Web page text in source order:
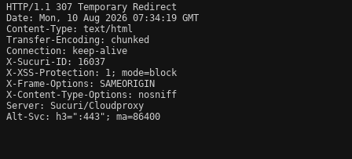
HTTP/1.1 307 Temporary Redirect
Date: Mon, 10 Aug 2026 07:34:19 GMT
Content-Type: text/html
Transfer-Encoding: chunked
Connection: keep-alive
X-Sucuri-ID: 16037
X-XSS-Protection: 1; mode=block
X-Frame-Options: SAMEORIGIN
X-Content-Type-Options: nosniff
Server: Sucuri/Cloudproxy
Alt-Svc: h3=":443"; ma=86400